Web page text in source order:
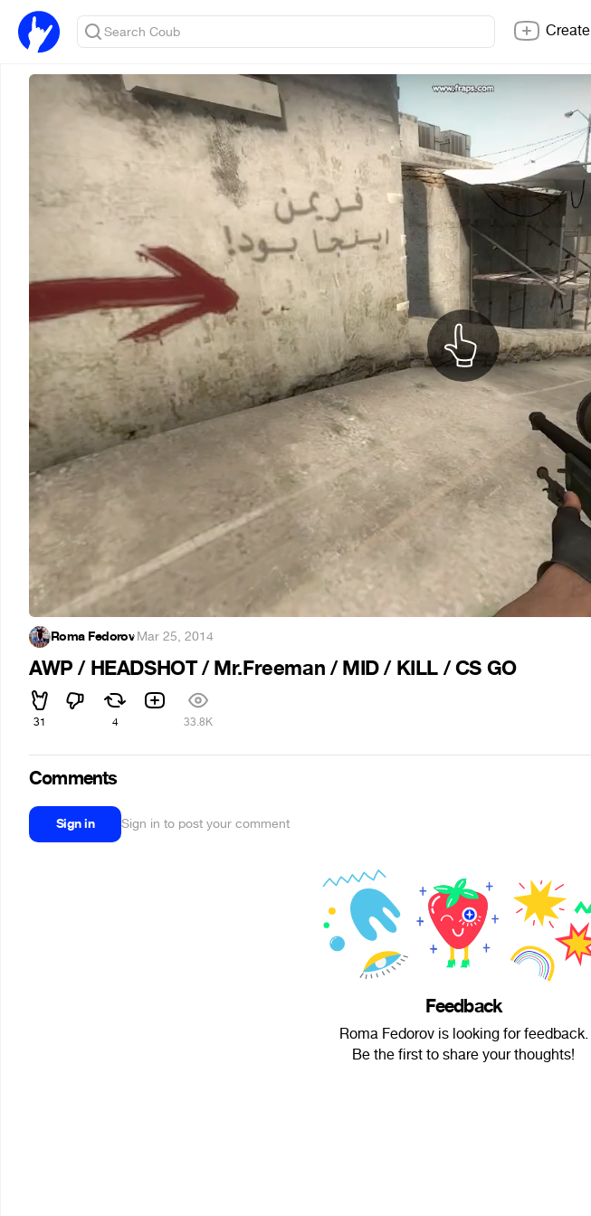
Create
Roma Fedorov·Mar 25, 2014
AWP / HEADSHOT / Mr.Freeman / MID / KILL / CS GO
31 4 33.8K
Comments
Sign in Sign in to post your comment
Feedback
Roma Fedorov is looking for feedback.
Be the first to share your thoughts!